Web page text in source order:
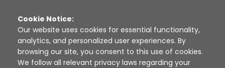
Disclaimer | Terms of Use | Privacy Policy
Sources
XAP © 2010 - 2026
Cookie Notice:
Our website uses cookies for essential functionality,
analytics, and personalized user experiences. By
browsing our site, you consent to this use of cookies.
We follow all relevant privacy laws regarding your